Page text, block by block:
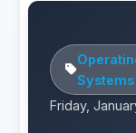
Systems
Friday,